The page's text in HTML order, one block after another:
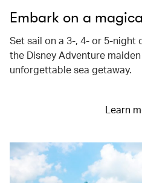
Embark on a
Set sail on a 3-, 4- or 5-night
the Disney Adventure
unforgettable sea getaway.
Learn